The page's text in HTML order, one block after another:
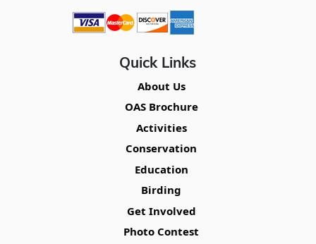
Quick Links
About Us
OAS Brochure
Activities
Conservation
Education
Birding
Get Involved
Photo Contest